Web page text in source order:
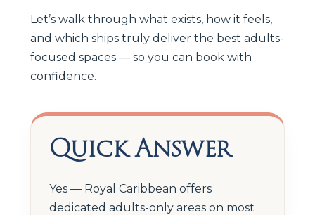
Let’s walk through what exists, how it feels,
and which ships truly deliver the best adults-
focused spaces — so you can book with
confidence.
Quick Answer
Yes — Royal Caribbean offers
dedicated adults-only areas on most